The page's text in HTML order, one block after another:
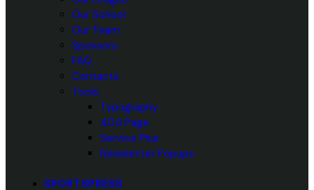
Our School
Our Team
Sponsors
FAQ
Contacts
Tools
Typography
404 Page
Service Plus
Newsletter Popups
SPORTSPRESS